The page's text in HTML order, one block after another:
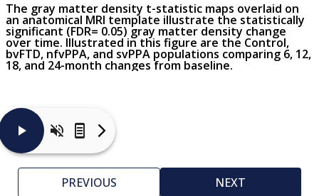
The gray matter density t-statistic maps overlaid on
an anatomical MRI template illustrate the statistically
significant (FDR= 0.05) gray matter density change
over time. Illustrated in this figure are the Control,
bvFTD, nfvPPA, and svPPA populations comparing 6, 12,
18, and 24-month changes from baseline.
Vertex-
wise
PREVIOUS NEXT